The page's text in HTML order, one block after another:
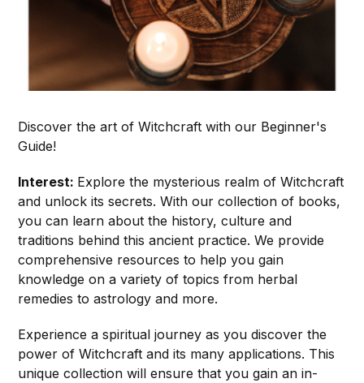
Discover the art of Witchcraft with our Beginner's
Guide!
Interest: Explore the mysterious realm of Witchcraft
and unlock its secrets. With our collection of books,
you can learn about the history, culture and
traditions behind this ancient practice. We provide
comprehensive resources to help you gain
knowledge on a variety of topics from herbal
remedies to astrology and more.
Experience a spiritual journey as you discover the
power of Witchcraft and its many applications. This
unique collection will ensure that you gain an in-